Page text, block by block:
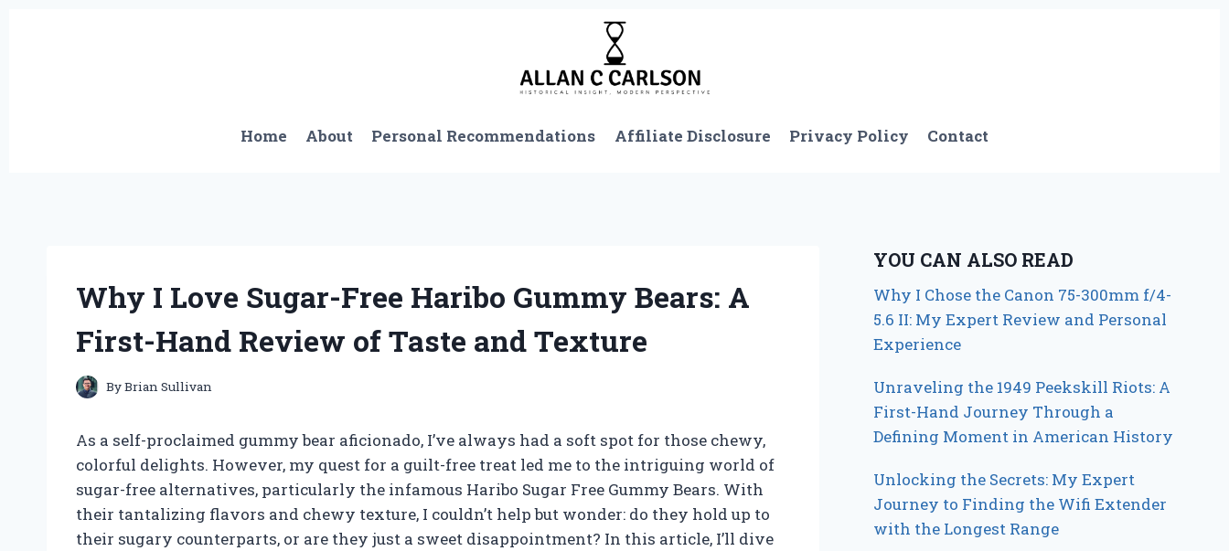
Home About Personal Recommendations Affiliate Disclosure Privacy Policy Contact
Why I Love Sugar-Free Haribo Gummy Bears: A
First-Hand Review of Taste and Texture
ByBrian Sullivan
As a self-proclaimed gummy bear aficionado, I’ve always had a soft spot for those chewy,
colorful delights. However, my quest for a guilt-free treat led me to the intriguing world of
sugar-free alternatives, particularly the infamous Haribo Sugar Free Gummy Bears. With
their tantalizing flavors and chewy texture, I couldn’t help but wonder: do they hold up to
their sugary counterparts, or are they just a sweet disappointment? In this article, I’ll dive
YOU CAN ALSO READ
Why I Chose the Canon 75-300mm f/4-
5.6 II: My Expert Review and Personal
Experience
Unraveling the 1949 Peekskill Riots: A
First-Hand Journey Through a
Defining Moment in American History
Unlocking the Secrets: My Expert
Journey to Finding the Wifi Extender
with the Longest Range